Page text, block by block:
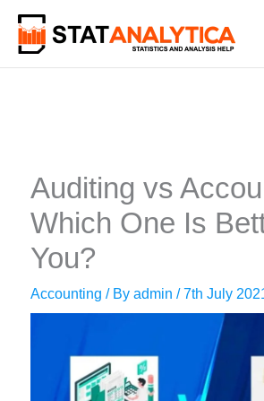
content
Auditing vs
Which One Is
You?
Accounting / Byadmin/7th July